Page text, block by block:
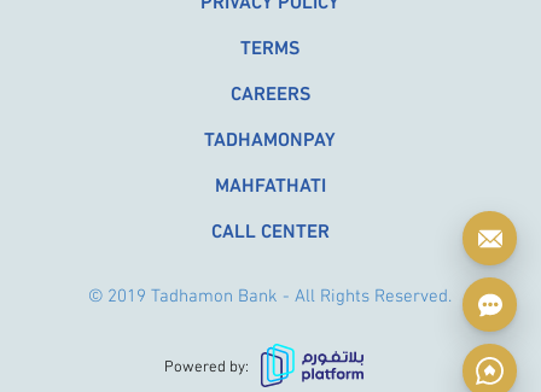
Powered by:
TERMS
CAREERS
TADHAMONPAY
MAHFATHATI
CALL CENTER
© 2019 Tadhamon Bank - All Rights Reserved.